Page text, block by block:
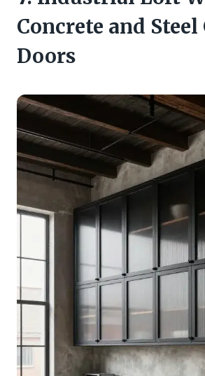
Concrete and
Doors